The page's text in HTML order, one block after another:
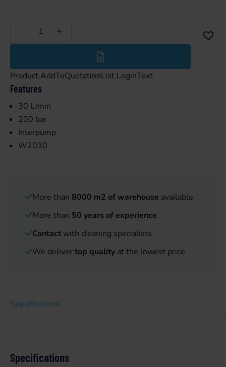
Product.AddToQuotationList.LoginText
Features
30 L/min
200 bar
Interpump
W2030
More than 8000 m2 of warehouse available
More than 50 years of experience
Contact with cleaning specialists
We delivertop quality at the lowest price
Specifications
Specifications